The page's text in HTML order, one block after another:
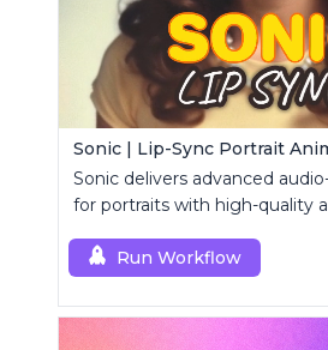
Sonic | Lip-Sync Portrait
Sonic delivers advanced
for portraits with high-quality
Run Workflow